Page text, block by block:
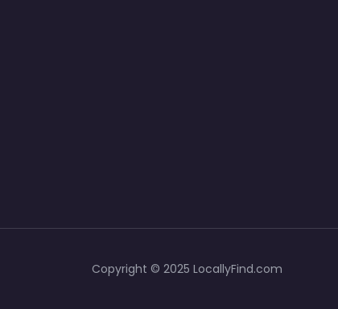
Copyright © 2025 LocallyFind.com